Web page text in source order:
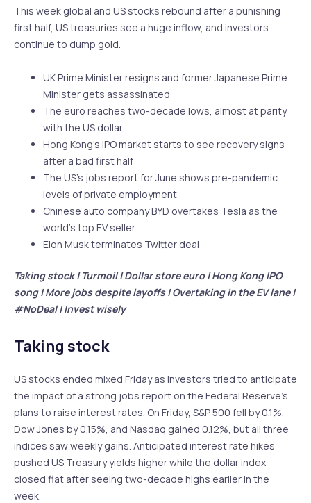
This week global and US stocks rebound after a punishing
first half, US treasuries see a huge inflow, and investors
continue to dump gold.
UK Prime Minister resigns and former Japanese Prime
Minister gets assassinated
The euro reaches two-decade lows, almost at parity
with the US dollar
Hong Kong’s IPO market starts to see recovery signs
after a bad first half
The US’s jobs report for June shows pre-pandemic
levels of private employment
Chinese auto company BYD overtakes Tesla as the
world’s top EV seller
Elon Musk terminates Twitter deal
Taking stock | Turmoil | Dollar store euro | Hong Kong IPO
song | More jobs despite layoffs | Overtaking in the EV lane |
#NoDeal | Invest wisely
Taking stock
US stocks ended mixed Friday as investors tried to anticipate
the impact of a strong jobs report on the Federal Reserve’s
plans to raise interest rates. On Friday, S&P 500 fell by 0.1%,
Dow Jones by 0.15%, and Nasdaq gained 0.12%, but all three
indices saw weekly gains. Anticipated interest rate hikes
pushed US Treasury yields higher while the dollar index
closed flat after seeing two-decade highs earlier in the
week.